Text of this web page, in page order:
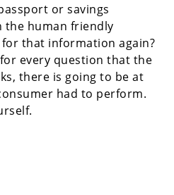
or savings
the human friendly
that information again?
every question that the
there is going to be at
had to perform.